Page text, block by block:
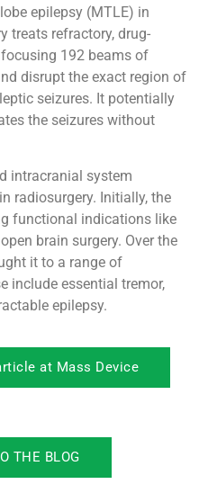
epilepsy (MTLE) in
treats refractory, drug-
192 beams of
disrupt the exact region of
seizures. It potentially
the seizures without
intracranial system
radiosurgery. Initially, the
functional indications like
brain surgery. Over the
it to a range of
include essential tremor,
epilepsy.
at Mass Device
THE BLOG